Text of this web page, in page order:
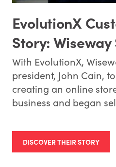
EvolutionX
Story:
With EvolutionX,
president, John Cain,
creating an online
business and began
DISCOVER THEIR STORY